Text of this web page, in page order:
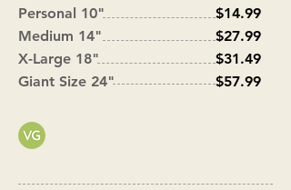
Personal 10"
Medium 14"
X-Large 18"
Giant Size 24"
$14.99
$27.99
$31.49
$57.99